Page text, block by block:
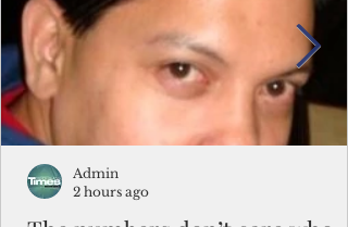
Admin
2 hours ago